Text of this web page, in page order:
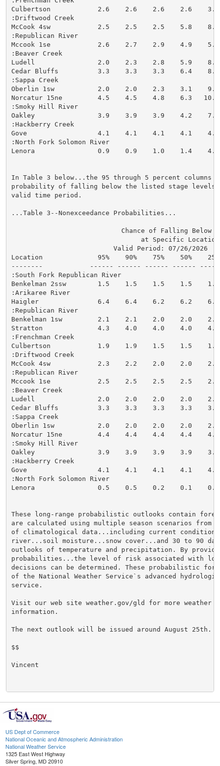
Culbertson            2.6    2.6    2.6    2.6
:Driftwood Creek
McCook 4sw            2.5    2.5    2.5    5.8
:Republican River
Mccook 1se            2.6    2.7    2.9    4.9
:Beaver Creek
Ludell                2.0    2.3    2.8    5.9    8.2
Cedar Bluffs          3.3    3.3    3.3    6.4    8.0
:Sappa Creek
Oberlin 1sw           2.0    2.0    2.3    3.1    9.1
Norcatur 15ne         4.5    4.5    4.8    6.3
:Smoky Hill River
Oakley                3.9    3.9    3.9    4.2
:Hackberry Creek
Gove                  4.1    4.1    4.1    4.1    4.9
:North Fork Solomon River
Lenora                0.9    0.9    1.0    1.4    4.4
In Table 3 below...the 95 through 5 percent columns
probability of falling below the listed stage levels
valid time period.
...Table 3--Nonexceedance Probabilities...
Chance of Falling Below
at Specific
Valid Period: 07/26/2026
Location              95%    90%    75%    50%
--------            ------ ------ ------ ------
:South Fork Republican River
Benkelman 2ssw        1.5    1.5    1.5    1.5
:Arikaree River
Haigler               6.4    6.4    6.2    6.2
:Republican River
Benkelman 1sw         2.1    2.1    2.0    2.0
Stratton              4.3    4.0    4.0    4.0
:Frenchman Creek
Culbertson            1.9    1.9    1.5    1.5
:Driftwood Creek
McCook 4sw            2.3    2.2    2.0    2.0
:Republican River
Mccook 1se            2.5    2.5    2.5    2.5
:Beaver Creek
Ludell                2.0    2.0    2.0    2.0
Cedar Bluffs          3.3    3.3    3.3    3.3
:Sappa Creek
Oberlin 1sw           2.0    2.0    2.0    2.0
Norcatur 15ne         4.4    4.4    4.4    4.4
:Smoky Hill River
Oakley                3.9    3.9    3.9    3.9
:Hackberry Creek
Gove                  4.1    4.1    4.1    4.1
:North Fork Solomon River
Lenora                0.5    0.5    0.2    0.1
These long-range probabilistic outlooks contain
are calculated using multiple season scenarios from
of climatological data...including current
river...soil moisture...snow cover...and 30 to 90 day
outlooks of temperature and precipitation. By
probabilities...the level of risk associated with
decisions can be determined. These probabilistic
of the National Weather Service`s advanced
service.
Visit our web site weather.gov/gld for more weather
information.
The next outlook will be issued around August 25th.
$$
Vincent
US Dept of Commerce
National Oceanic and Atmospheric Administration
National Weather Service
1325 East West Highway
Silver Spring, MD 20910